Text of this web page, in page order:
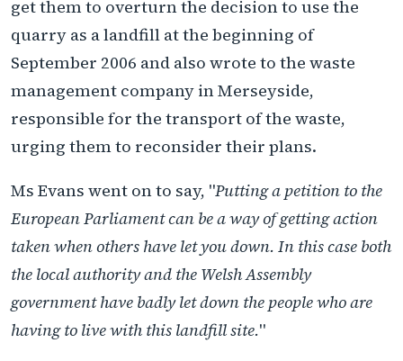
get them to overturn the decision to use the
quarry as a landfill at the beginning of
September 2006 and also wrote to the waste
management company in Merseyside,
responsible for the transport of the waste,
urging them to reconsider their plans.
Ms Evans went on to say, "Putting a petition to the
European Parliament can be a way of getting action
taken when others have let you down. In this case both
the local authority and the Welsh Assembly
government have badly let down the people who are
having to live with this landfill site."